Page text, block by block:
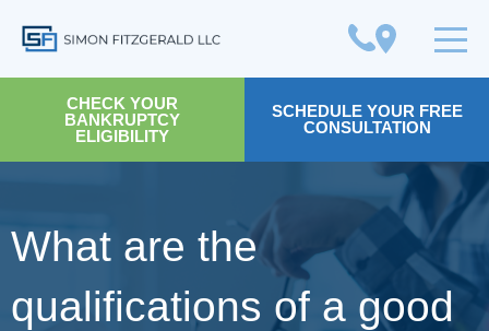
Simon Fitzgerald LLC
CHECK YOUR
BANKRUPTCY
ELIGIBILITY
SCHEDULE YOUR FREE
CONSULTATION
What are the
qualifications of a good